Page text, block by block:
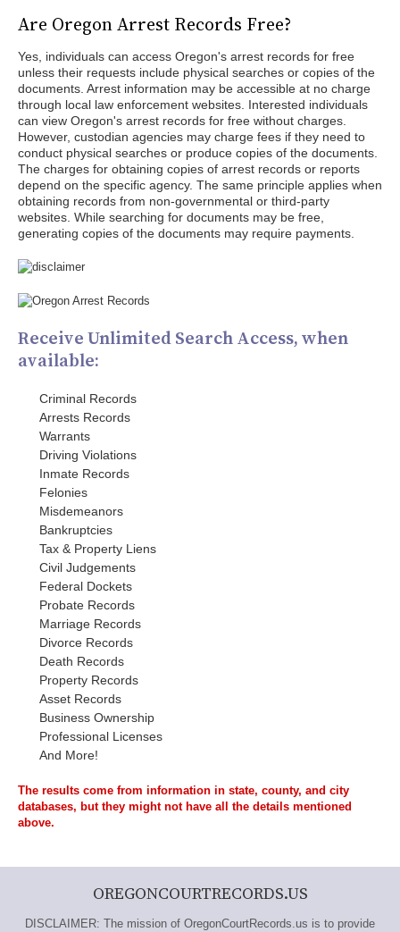
Are Oregon Arrest Records Free?
Yes, individuals can access Oregon's arrest records for free
unless their requests include physical searches or copies of the
documents. Arrest information may be accessible at no charge
through local law enforcement websites. Interested individuals
can view Oregon's arrest records for free without charges.
However, custodian agencies may charge fees if they need to
conduct physical searches or produce copies of the documents.
The charges for obtaining copies of arrest records or reports
depend on the specific agency. The same principle applies when
obtaining records from non-governmental or third-party
websites. While searching for documents may be free,
generating copies of the documents may require payments.
Receive Unlimited Search Access, when
available:
Criminal Records
Arrests Records
Warrants
Driving Violations
Inmate Records
Felonies
Misdemeanors
Bankruptcies
Tax & Property Liens
Civil Judgements
Federal Dockets
Probate Records
Marriage Records
Divorce Records
Death Records
Property Records
Asset Records
Business Ownership
Professional Licenses
And More!
The results come from information in state, county, and city
databases, but they might not have all the details mentioned
above.
OREGONCOURTRECORDS.US
DISCLAIMER: The mission of OregonCourtRecords.us is to provide